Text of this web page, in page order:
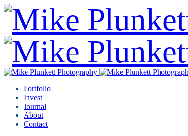
Portfolio
Invest
Journal
About
Contact